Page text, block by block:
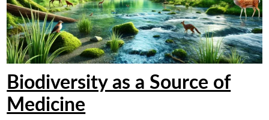
Biodiversity as a Source of
Medicine